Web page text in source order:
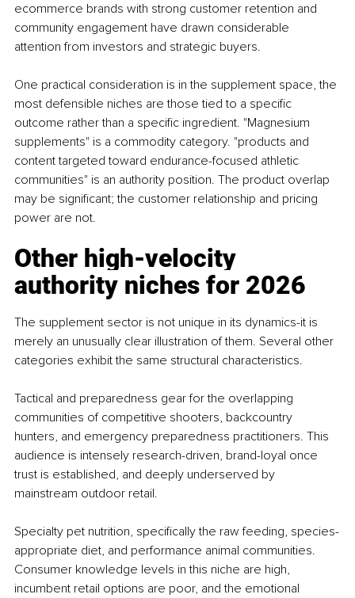
ecommerce brands with strong customer retention and
community engagement have drawn considerable
attention from investors and strategic buyers.
One practical consideration is in the supplement space, the
most defensible niches are those tied to a specific
outcome rather than a specific ingredient. "Magnesium
supplements" is a commodity category. "products and
content targeted toward endurance-focused athletic
communities" is an authority position. The product overlap
may be significant; the customer relationship and pricing
power are not.
Other high-velocity
authority niches for 2026
The supplement sector is not unique in its dynamics-it is
merely an unusually clear illustration of them. Several other
categories exhibit the same structural characteristics.
Tactical and preparedness gear for the overlapping
communities of competitive shooters, backcountry
hunters, and emergency preparedness practitioners. This
audience is intensely research-driven, brand-loyal once
trust is established, and deeply underserved by
mainstream outdoor retail.
Specialty pet nutrition, specifically the raw feeding, species-
appropriate diet, and performance animal communities.
Consumer knowledge levels in this niche are high,
incumbent retail options are poor, and the emotional